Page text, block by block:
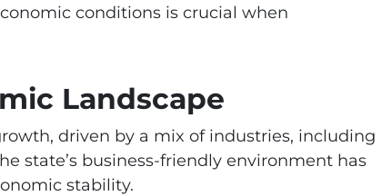
conditions is crucial when
Landscape
driven by a mix of industries, including
state’s business-friendly environment has
stability.